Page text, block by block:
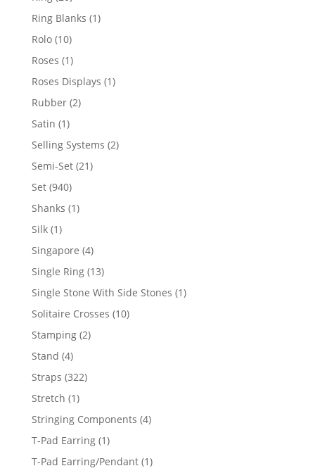
products
Ring Blanks 11
Rolo 1010
products
Roses 11
product
Roses Displays 11
Rubber 22
Satin 11
product
Selling Systems 22
Semi-Set 2121
Set 940940
products
Shanks 11
Silk 11
product
Singapore 44
products
Single Ring 1313
products
Single Stone With Side Stones 11
Solitaire Crosses 1010
Stamping 22
Stand 44
products
Straps 322322
Stretch 11
product
Stringing Components 44
T-Pad Earring 11
product
T-Pad Earring/Pendant 11